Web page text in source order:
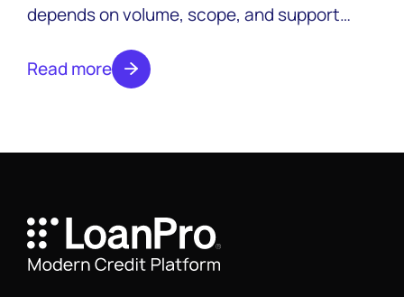
depends on volume, scope, and support
what to expect from a custom quote.
Read more